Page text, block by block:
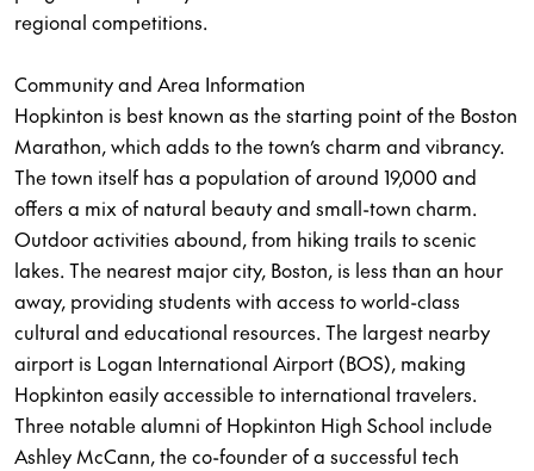
regional competitions.
Community and Area Information
Hopkinton is best known as the starting point of the Boston
Marathon, which adds to the town’s charm and vibrancy.
The town itself has a population of around 19,000 and
offers a mix of natural beauty and small-town charm.
Outdoor activities abound, from hiking trails to scenic
lakes. The nearest major city, Boston, is less than an hour
away, providing students with access to world-class
cultural and educational resources. The largest nearby
airport is Logan International Airport (BOS), making
Hopkinton easily accessible to international travelers.
Three notable alumni of Hopkinton High School include
Ashley McCann, the co-founder of a successful tech